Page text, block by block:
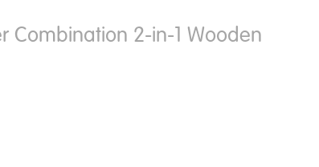
Combination 2-in-1 Wooden